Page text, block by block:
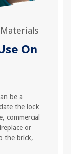
On
be a
the look
commercial
or
the brick,